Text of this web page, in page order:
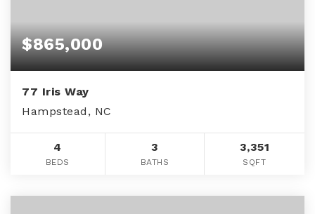
$865,000
77 Iris Way
Hampstead, NC
4
BEDS
3
BATHS
3,351
SQFT